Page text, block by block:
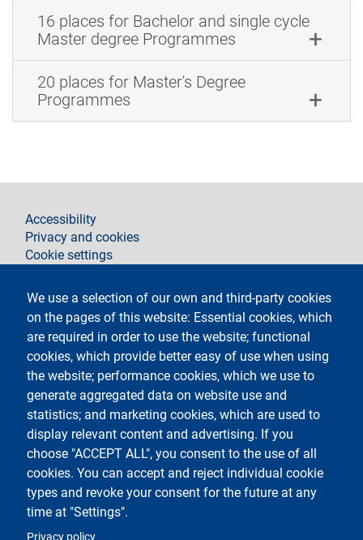
16 places for Bachelor and single cycle
Master degree Programmes
20 places for Master's Degree
Programmes
We use a selection of our own and third-party cookies
on the pages of this website: Essential cookies, which
are required in order to use the website; functional
cookies, which provide better easy of use when using
the website; performance cookies, which we use to
generate aggregated data on website use and
statistics; and marketing cookies, which are used to
display relevant content and advertising. If you
choose "ACCEPT ALL", you consent to the use of all
cookies. You can accept and reject individual cookie
types and revoke your consent for the future at any
time at "Settings".
Privacy policy
footer
Accessibility
Privacy and cookies
Cookie settings
Contacts
Testo
Università degli Studi di Milano
Via Festa del Perdono 7 - 20122 Milano
Tel.+39 02 5032 5032
Posta elettronica certificata
Segui La Statale su
Logo